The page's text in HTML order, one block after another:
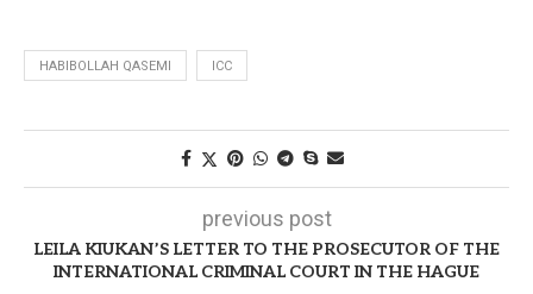
HABIBOLLAH QASEMI ICC
previous post
LEILA KIUKAN’S LETTER TO THE PROSECUTOR OF THE
INTERNATIONAL CRIMINAL COURT IN THE HAGUE